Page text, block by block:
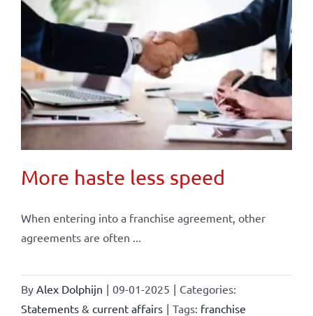
More haste less speed
When entering into a franchise agreement, other
agreements are often ...
By Alex Dolphijn | 09-01-2025 | Categories:
Statements & current affairs | Tags: franchise